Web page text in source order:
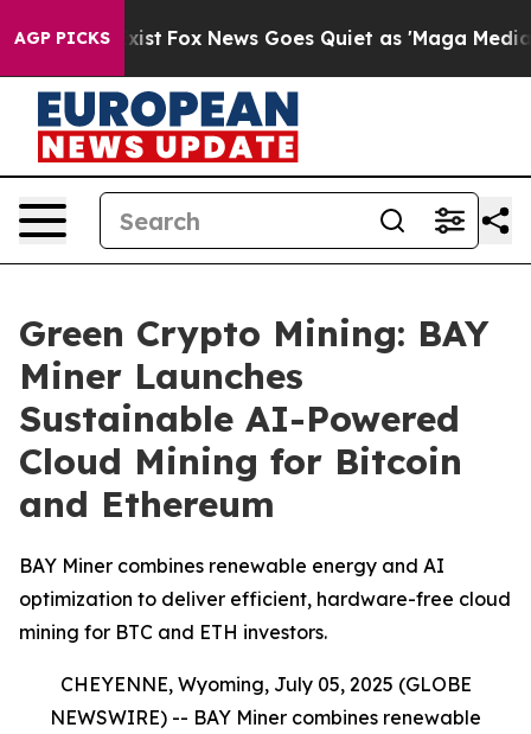
AGP PICKS
Exist Fox News Goes Quiet as 'Maga Media
Green Crypto Mining: BAY
Miner Launches
Sustainable AI-Powered
Cloud Mining for Bitcoin
and Ethereum
BAY Miner combines renewable energy and AI
optimization to deliver efficient, hardware-free cloud
mining for BTC and ETH investors.
CHEYENNE, Wyoming, July 05, 2025 (GLOBE
NEWSWIRE) -- BAY Miner combines renewable